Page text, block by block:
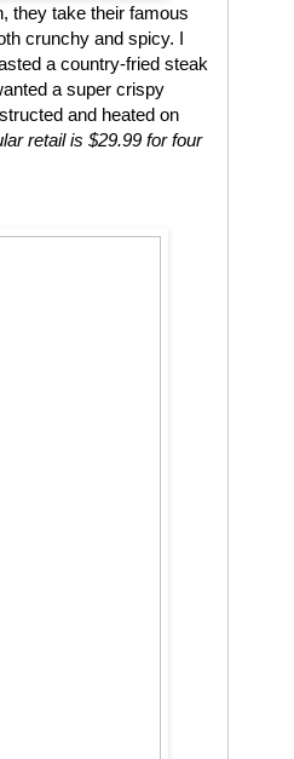
they take their famous
crunchy and spicy. I
a country-fried steak
a super crispy
and heated on
retail is $29.99 for four